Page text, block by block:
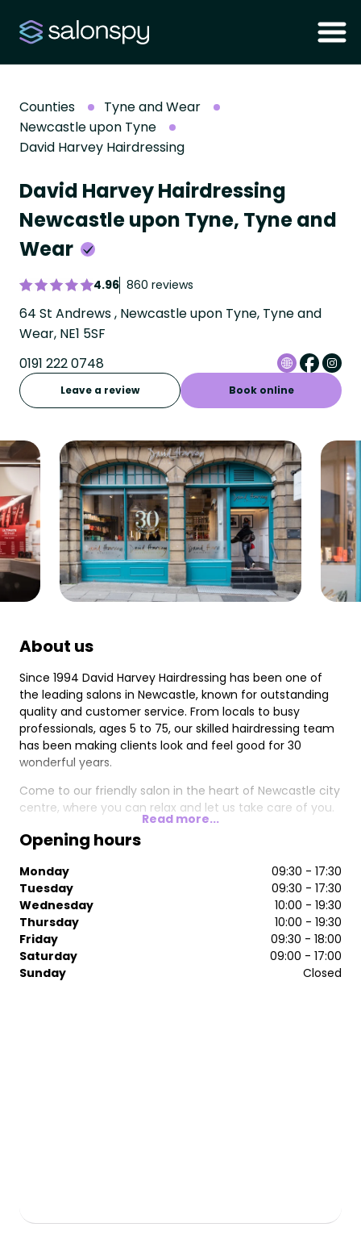
Counties
Tyne and Wear
Newcastle upon Tyne
David Harvey Hairdressing
David Harvey Hairdressing
Newcastle upon Tyne, Tyne and
Wear
4.96 860 reviews
64 St Andrews , Newcastle upon Tyne, Tyne and
Wear, NE1 5SF
0191 222 0748
Leave a review Book online
About us
Since 1994 David Harvey Hairdressing has been one of
the leading salons in Newcastle, known for outstanding
quality and customer service. From locals to busy
professionals, ages 5 to 75, our skilled hairdressing team
has been making clients look and feel good for 30
wonderful years.
Come to our friendly salon in the heart of Newcastle city
centre, where you can relax and let us take care of you.
Read more...
Opening hours
Monday
09:30 - 17:30
Tuesday
09:30 - 17:30
Wednesday
10:00 - 19:30
Thursday
10:00 - 19:30
Friday
09:30 - 18:00
Saturday
09:00 - 17:00
Sunday
Closed